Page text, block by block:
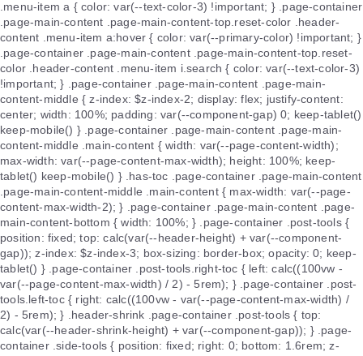
.menu-item a { color: var(--text-color-3) !important; } .page-container
.page-main-content .page-main-content-top.reset-color .header-
content .menu-item a:hover { color: var(--primary-color) !important; }
.page-container .page-main-content .page-main-content-top.reset-
color .header-content .menu-item i.search { color: var(--text-color-3)
!important; } .page-container .page-main-content .page-main-
content-middle { z-index: $z-index-2; display: flex; justify-content:
center; width: 100%; padding: var(--component-gap) 0; keep-tablet()
keep-mobile() } .page-container .page-main-content .page-main-
content-middle .main-content { width: var(--page-content-width);
max-width: var(--page-content-max-width); height: 100%; keep-
tablet() keep-mobile() } .has-toc .page-container .page-main-content
.page-main-content-middle .main-content { max-width: var(--page-
content-max-width-2); } .page-container .page-main-content .page-
main-content-bottom { width: 100%; } .page-container .post-tools {
position: fixed; top: calc(var(--header-height) + var(--component-
gap)); z-index: $z-index-3; box-sizing: border-box; opacity: 0; keep-
tablet() } .page-container .post-tools.right-toc { left: calc((100vw -
var(--page-content-max-width) / 2) - 5rem); } .page-container .post-
tools.left-toc { right: calc((100vw - var(--page-content-max-width) /
2) - 5rem); } .header-shrink .page-container .post-tools { top:
calc(var(--header-shrink-height) + var(--component-gap)); } .page-
container .side-tools { position: fixed; right: 0; bottom: 1.6rem; z-